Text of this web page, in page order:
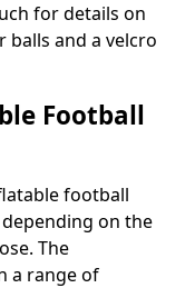
for details on
balls and a velcro
Football
football
on the
The
a range of